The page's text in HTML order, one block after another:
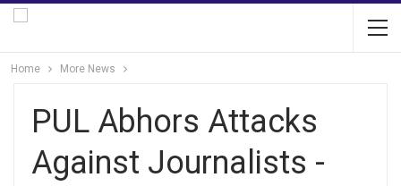
Home More News
PUL Abhors Attacks
Against Journalists -